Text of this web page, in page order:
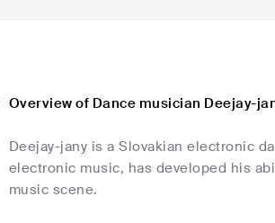
Overview of Dance musician Deejay-
Deejay-jany is a Slovakian electronic
electronic music, has developed his
music scene.